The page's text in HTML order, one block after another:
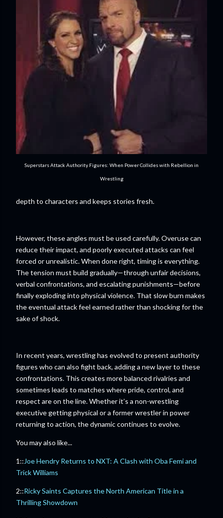
Superstars Attack Authority Figures: When Power Collides with Rebellion in
Wrestling
depth to characters and keeps stories fresh.
However, these angles must be used carefully. Overuse can
reduce their impact, and poorly executed attacks can feel
forced or unrealistic. When done right, timing is everything.
The tension must build gradually—through unfair decisions,
verbal confrontations, and escalating punishments—before
finally exploding into physical violence. That slow burn makes
the eventual attack feel earned rather than shocking for the
sake of shock.
In recent years, wrestling has evolved to present authority
figures who can also fight back, adding a new layer to these
confrontations. This creates more balanced rivalries and
sometimes leads to matches where pride, control, and
respect are on the line. Whether it’s a non-wrestling
executive getting physical or a former wrestler in power
returning to action, the dynamic continues to evolve.
You may also like...
1::Joe Hendry Returns to NXT: A Clash with Oba Femi and
Trick Williams
2::Ricky Saints Captures the North American Title in a
Thrilling Showdown